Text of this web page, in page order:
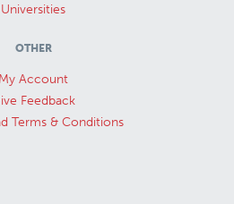
Universities
OTHER
My Account
Feedback
Terms & Conditions